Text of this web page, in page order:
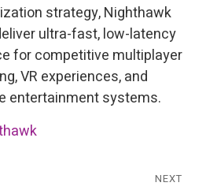
strategy, Nighthawk
ultra-fast, low-latency
for competitive multiplayer
VR experiences, and
entertainment systems.
NEXT